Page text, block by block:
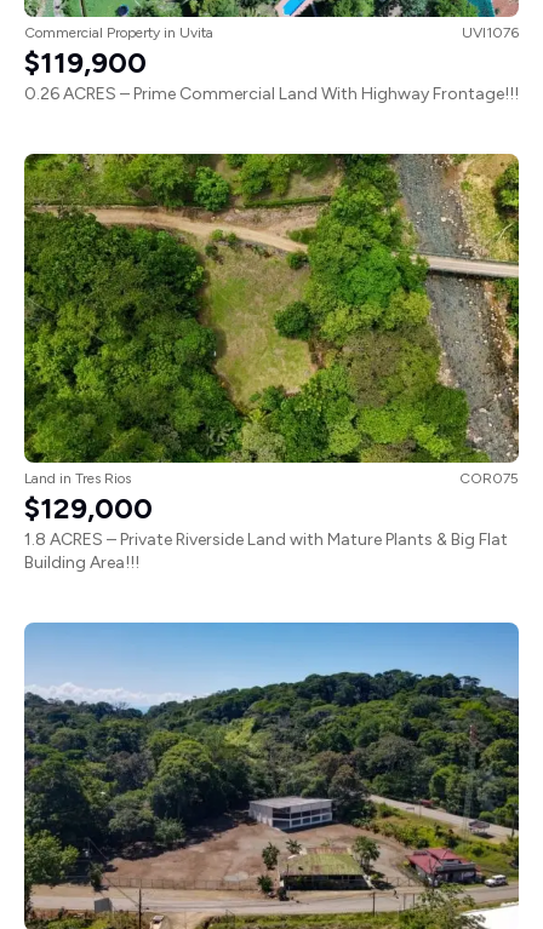
Commercial Property in Uvita UVI1076
$119,900
0.26 ACRES – Prime Commercial Land With Highway Frontage!!!
Land in Tres Rios COR075
$129,000
1.8 ACRES – Private Riverside Land with Mature Plants & Big Flat
Building Area!!!